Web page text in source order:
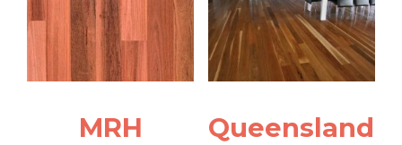
MRH
Queensland